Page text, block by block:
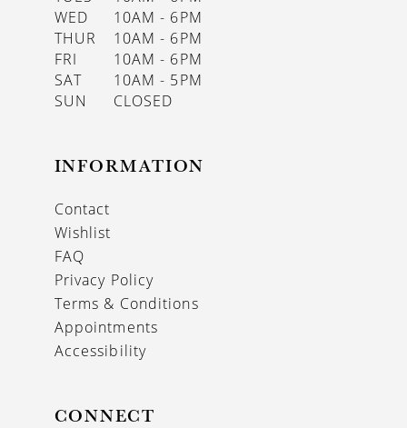
WED
10AM - 6PM
THUR
10AM - 6PM
FRI
10AM - 6PM
SAT
10AM - 5PM
SUN
CLOSED
INFORMATION
Contact
Wishlist
FAQ
Privacy Policy
Terms & Conditions
Appointments
Accessibility
CONNECT